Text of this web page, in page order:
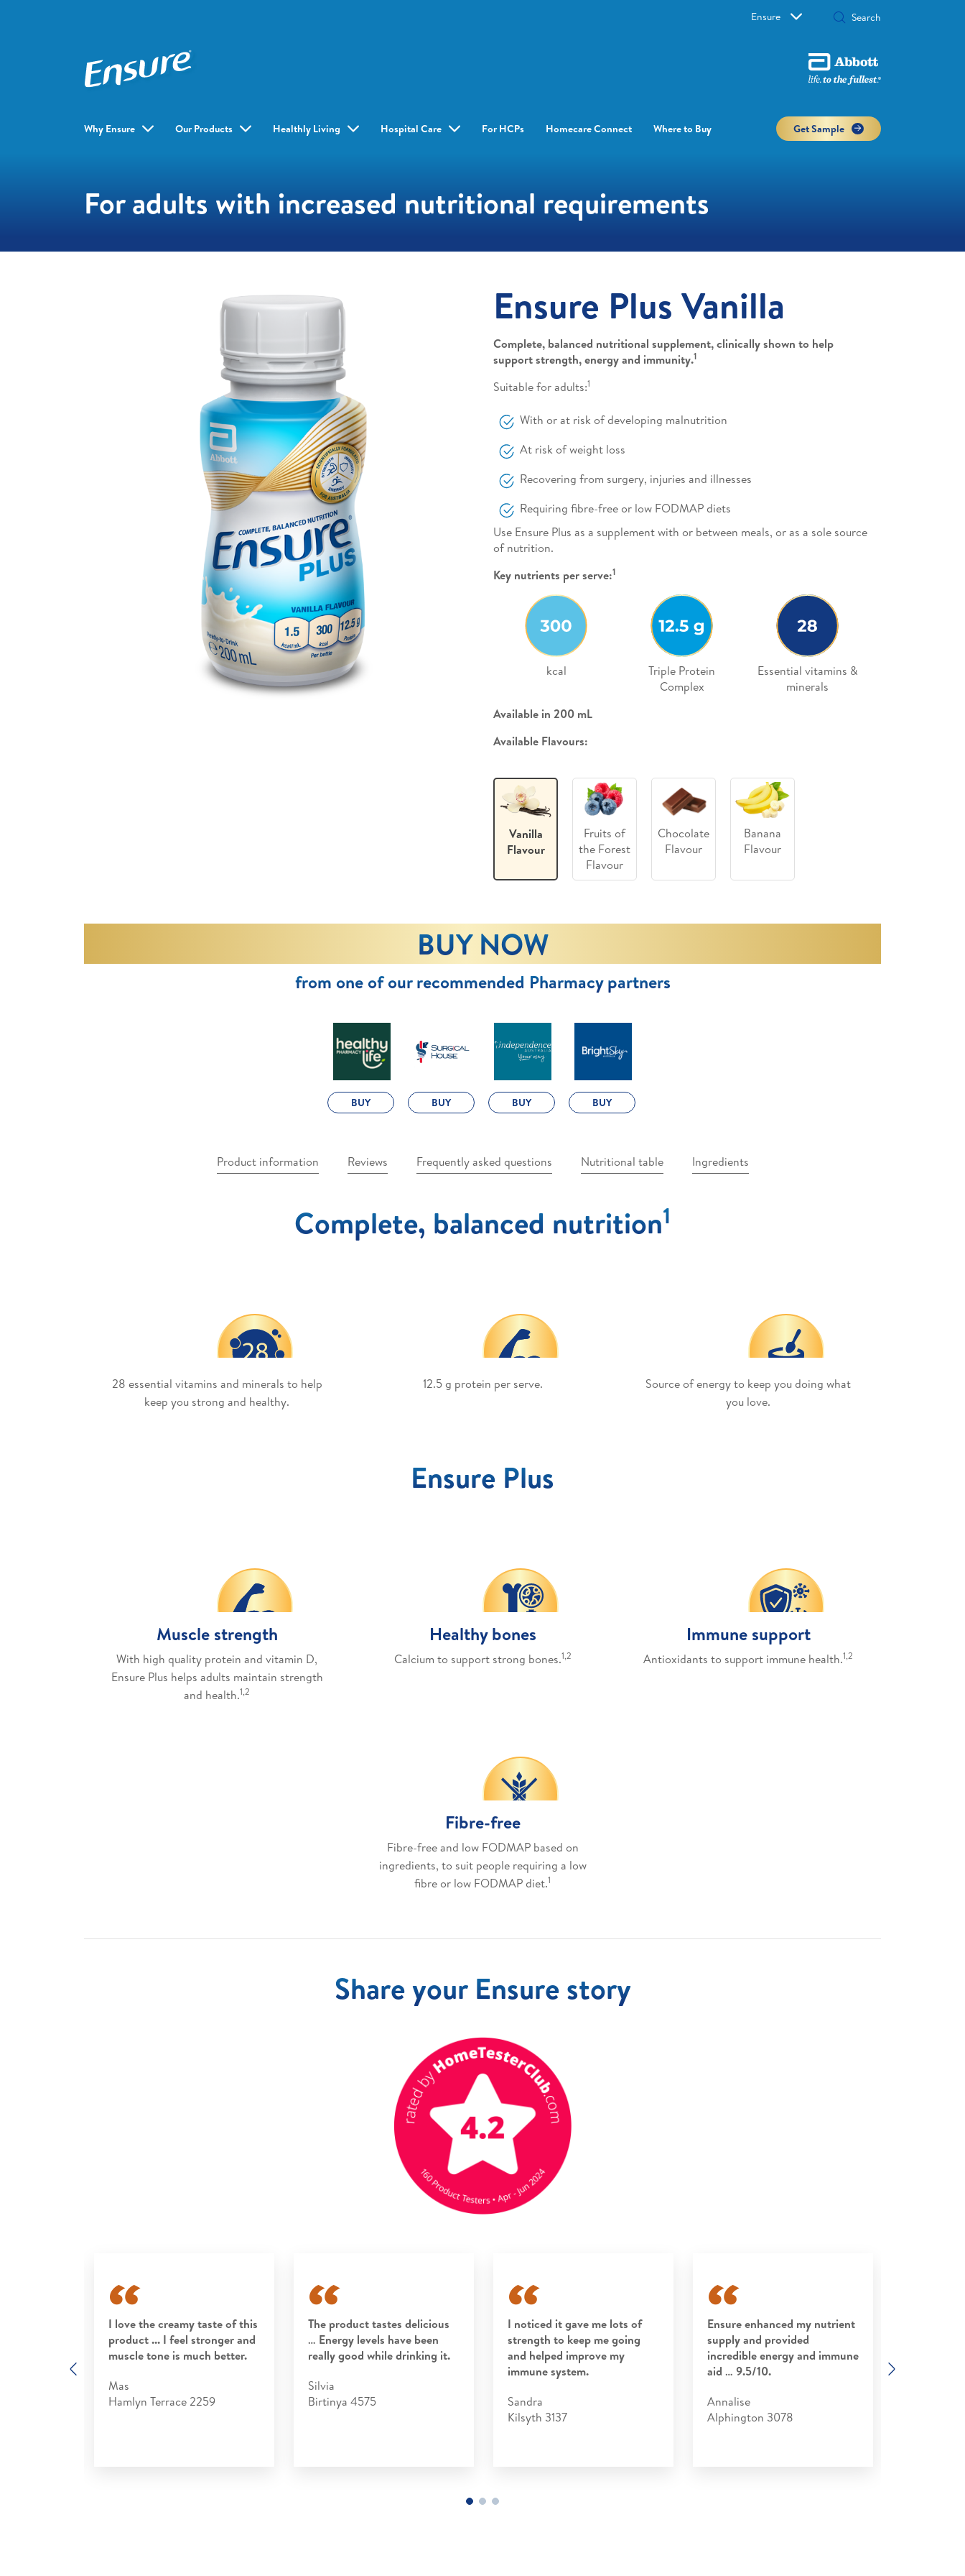
Ensure
Why Ensure Our Products Healthly Living Hospital Care For HCPs Homecare Connect Where to Buy Get Sample
For adults with increased nutritional requirements
Ensure Plus Vanilla
Complete, balanced nutritional supplement, clinically shown to help
support strength, energy and immunity.1
Suitable for adults:1
With or at risk of developing malnutrition
At risk of weight loss
Recovering from surgery, injuries and illnesses
Requiring fibre-free or low FODMAP diets
Use Ensure Plus as a supplement with or between meals, or as a sole source
of nutrition.
Key nutrients per serve:1
kcal
Triple Protein
Complex
Essential vitamins &
minerals
Available in 200 mL
Available Flavours:
Vanilla
Flavour
Fruits of
the Forest
Flavour
Chocolate
Flavour
Banana
Flavour
BUY NOW
from one of our recommended Pharmacy partners
BUY BUY BUY BUY
Product information Reviews Frequently asked questions Nutritional table Ingredients
Complete, balanced nutrition1
28 essential vitamins and minerals to help
keep you strong and healthy.
12.5 g protein per serve.
Source of energy to keep you doing what
you love.
Ensure Plus
Muscle strength
With high quality protein and vitamin D,
Ensure Plus helps adults maintain strength
and health.1,2
Healthy bones
Calcium to support strong bones.1,2
Fibre-free
Fibre-free and low FODMAP based on
ingredients, to suit people requiring a low
fibre or low FODMAP diet.1
Immune support
Antioxidants to support immune health.1,2
Share your Ensure story
I love the creamy taste of this
product ... I feel stronger and
muscle tone is much better.
Mas
Hamlyn Terrace 2259
The product tastes delicious
… Energy levels have been
really good while drinking it.
Silvia
Birtinya 4575
I noticed it gave me lots of
strength to keep me going
and helped improve my
immune system.
Sandra
Kilsyth 3137
Ensure enhanced my nutrient
supply and provided
incredible energy and immune
aid … 9.5/10.
Annalise
Alphington 3078